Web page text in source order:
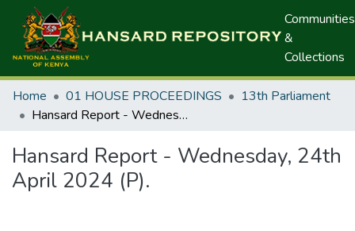
Communities
&
Collections
Home 01 HOUSE PROCEEDINGS
13th Parliament
Hansard Report - Wednesday, 24th April 2024 (P).
Hansard Report - Wednesday, 24th
April 2024 (P).